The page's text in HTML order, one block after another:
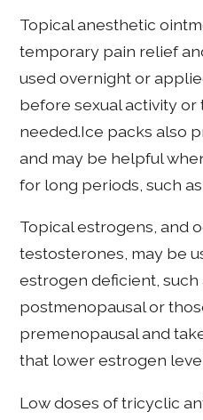
Topical anesthetic
temporary pain relief
used overnight or
before sexual activity
needed.Ice packs also
and may be helpful
for long periods, such
Topical estrogens, and
testosterones, may be
estrogen deficient, such
postmenopausal or
premenopausal and
that lower estrogen
Low doses of tricyclic